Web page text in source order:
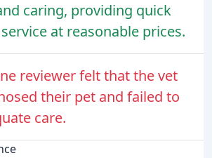
caring, providing quick
at reasonable prices.
reviewer felt that the vet
their pet and failed to
care.